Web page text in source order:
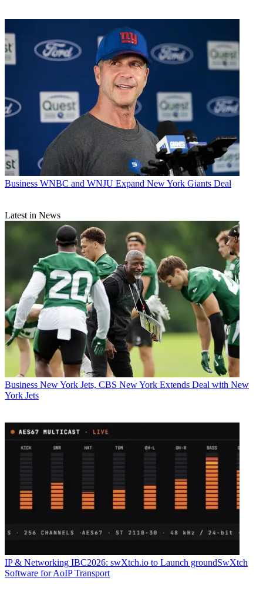
Business WNBC and WNJU Expand New York Giants Deal
Latest in News
Business New York Jets, CBS New York Extends Deal with New
York Jets
IP & Networking IBC2026: swXtch.io to Launch groundSwXtch
Software for AoIP Transport